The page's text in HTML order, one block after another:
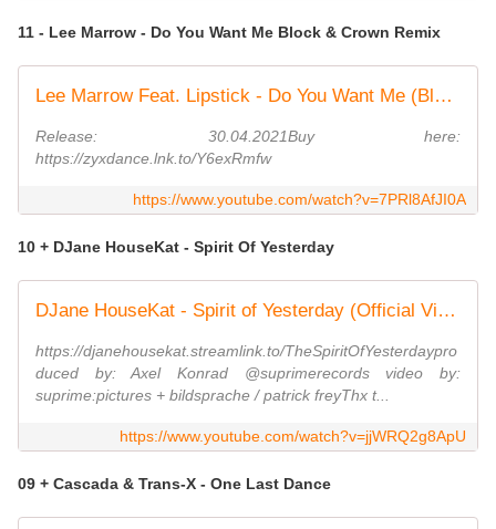
11 - Lee Marrow - Do You Want Me Block & Crown Remix
Lee Marrow Feat. Lipstick - Do You Want Me (Block & Crown Strobelight Mix)
Release: 30.04.2021Buy here:
https://zyxdance.lnk.to/Y6exRmfw
https://www.youtube.com/watch?v=7PRl8AfJI0A
10 + DJane HouseKat - Spirit Of Yesterday
DJane HouseKat - Spirit of Yesterday (Official Video)
https://djanehousekat.streamlink.to/TheSpiritOfYesterdaypro
duced by: Axel Konrad @suprimerecords video by:
suprime:pictures + bildsprache / patrick freyThx t...
https://www.youtube.com/watch?v=jjWRQ2g8ApU
09 + Cascada & Trans-X - One Last Dance